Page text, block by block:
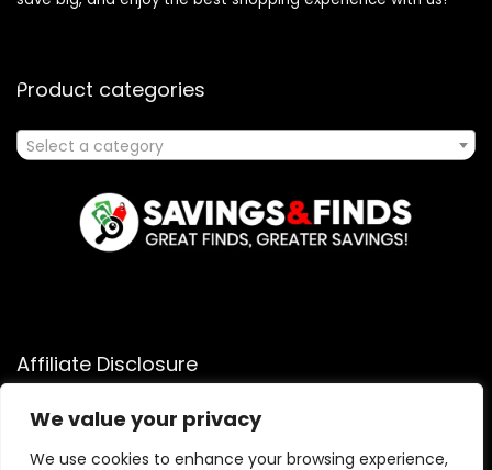
We value your privacy
We use cookies to enhance your browsing experience,
Product categories
Select a category
Affiliate Disclosure
Affiliate Disclosure: As an Amazon Associate, we may earn
commissions from qualifying purchases from Amazon.com.
You can learn more about our editorial and affiliate policy.